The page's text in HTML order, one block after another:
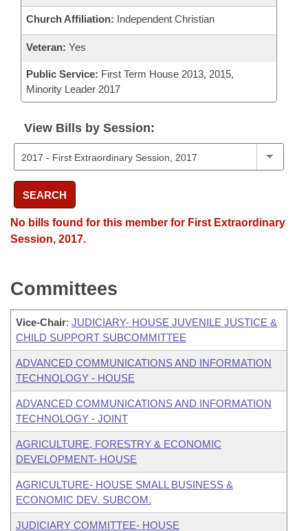
Church Affiliation: Independent Christian
Veteran: Yes
Public Service: First Term House 2013, 2015,
Minority Leader 2017
View Bills by Session:
SEARCH
No bills found for this member for First Extraordinary
Session, 2017.
Committees
Vice-Chair: JUDICIARY- HOUSE JUVENILE JUSTICE &
CHILD SUPPORT SUBCOMMITTEE
ADVANCED COMMUNICATIONS AND INFORMATION
TECHNOLOGY - HOUSE
ADVANCED COMMUNICATIONS AND INFORMATION
TECHNOLOGY - JOINT
AGRICULTURE, FORESTRY & ECONOMIC
DEVELOPMENT- HOUSE
AGRICULTURE- HOUSE SMALL BUSINESS &
ECONOMIC DEV. SUBCOM.
JUDICIARY COMMITTEE- HOUSE